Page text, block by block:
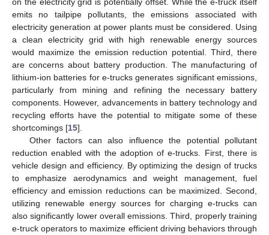
emits no tailpipe pollutants, the emissions associated with
electricity generation at power plants must be considered. Using
a clean electricity grid with high renewable energy sources
would maximize the emission reduction potential. Third, there
are concerns about battery production. The manufacturing of
lithium-ion batteries for e-trucks generates significant emissions,
particularly from mining and refining the necessary battery
components. However, advancements in battery technology and
recycling efforts have the potential to mitigate some of these
shortcomings [15].
Other factors can also influence the potential pollutant
reduction enabled with the adoption of e-trucks. First, there is
vehicle design and efficiency. By optimizing the design of trucks
to emphasize aerodynamics and weight management, fuel
efficiency and emission reductions can be maximized. Second,
utilizing renewable energy sources for charging e-trucks can
also significantly lower overall emissions. Third, properly training
e-truck operators to maximize efficient driving behaviors through